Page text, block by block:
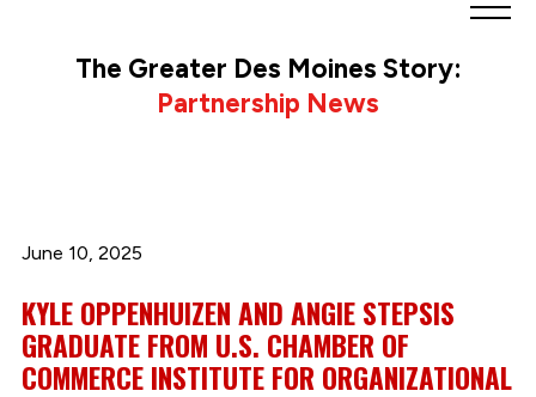
The Greater Des Moines Story:
Partnership News
June 10, 2025
KYLE OPPENHUIZEN AND ANGIE STEPSIS
GRADUATE FROM U.S. CHAMBER OF
COMMERCE INSTITUTE FOR ORGANIZATIONAL